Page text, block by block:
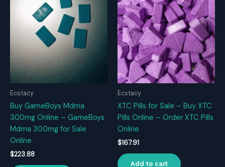
Ecstacy
Buy GameBoys Mdma
300mg Online – GameBoys
Mdma 300mg for Sale
Online
$223.88
Ecstacy
XTC Pills for Sale – Buy XTC
Pills Online – Order XTC Pills
Online
$167.91
Add to cart